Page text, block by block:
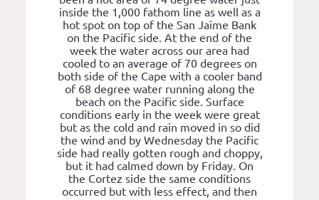
inside the 1,000 fathom line as well as a
hot spot on top of the San Jaime Bank
on the Pacific side. At the end of the
week the water across our area had
cooled to an average of 70 degrees on
both side of the Cape with a cooler band
of 68 degree water running along the
beach on the Pacific side. Surface
conditions early in the week were great
but as the cold and rain moved in so did
the wind and by Wednesday the Pacific
side had really gotten rough and choppy,
but it had calmed down by Friday. On
the Cortez side the same conditions
occurred but with less effect, and then